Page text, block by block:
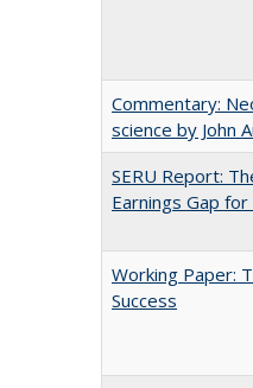
Commentary:
science by John
SERU Report:
Earnings Gap
Working Paper:
Success